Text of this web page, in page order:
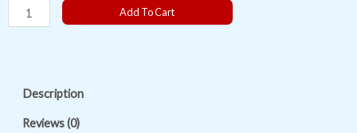
The
Celestial
Add To Cart
Description
Reviews (0)